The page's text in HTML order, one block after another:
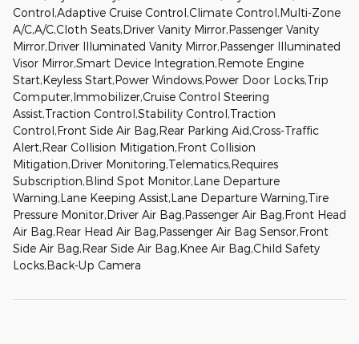
Control,Adaptive Cruise Control,Climate Control,Multi-Zone
A/C,A/C,Cloth Seats,Driver Vanity Mirror,Passenger Vanity
Mirror,Driver Illuminated Vanity Mirror,Passenger Illuminated
Visor Mirror,Smart Device Integration,Remote Engine
Start,Keyless Start,Power Windows,Power Door Locks,Trip
Computer,Immobilizer,Cruise Control Steering
Assist,Traction Control,Stability Control,Traction
Control,Front Side Air Bag,Rear Parking Aid,Cross-Traffic
Alert,Rear Collision Mitigation,Front Collision
Mitigation,Driver Monitoring,Telematics,Requires
Subscription,Blind Spot Monitor,Lane Departure
Warning,Lane Keeping Assist,Lane Departure Warning,Tire
Pressure Monitor,Driver Air Bag,Passenger Air Bag,Front Head
Air Bag,Rear Head Air Bag,Passenger Air Bag Sensor,Front
Side Air Bag,Rear Side Air Bag,Knee Air Bag,Child Safety
Locks,Back-Up Camera